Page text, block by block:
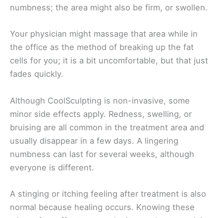
numbness; the area might also be firm, or swollen.
Your physician might massage that area while in
the office as the method of breaking up the fat
cells for you; it is a bit uncomfortable, but that just
fades quickly.
Although CoolSculpting is non-invasive, some
minor side effects apply. Redness, swelling, or
bruising are all common in the treatment area and
usually disappear in a few days. A lingering
numbness can last for several weeks, although
everyone is different.
A stinging or itching feeling after treatment is also
normal because healing occurs. Knowing these